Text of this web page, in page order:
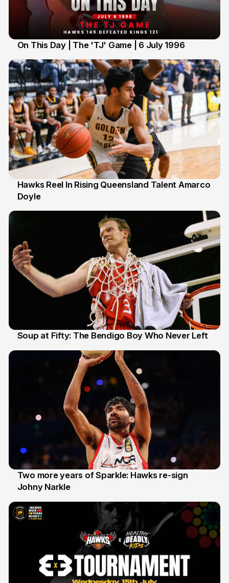
On This Day | The 'TJ' Game | 6 July 1996
2 Jul
Hawks Reel In Rising Queensland Talent Amarco
Doyle
Soup at Fifty: The Bendigo Boy Who Never Left
16 Jun
Two more years of Sparkle: Hawks re-sign
Johny Narkle